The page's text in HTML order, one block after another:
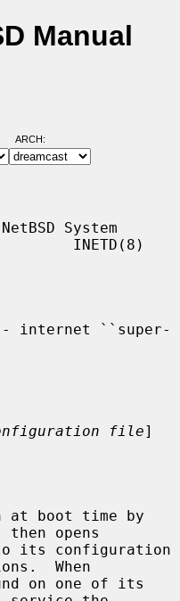
Manual
ARCH:
System
INETD(8)
internet ``super-
file]
opens
When